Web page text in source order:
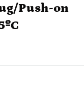
Push-on